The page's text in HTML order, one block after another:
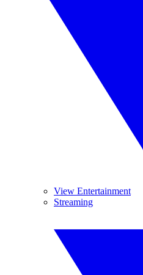
View Entertainment
Streaming